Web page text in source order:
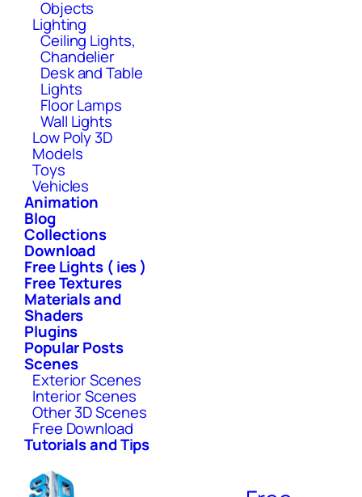
Objects
Lighting
Ceiling Lights,
Chandelier
Desk and Table
Lights
Floor Lamps
Wall Lights
Low Poly 3D
Models
Toys
Vehicles
Animation
Blog
Collections
Download
Free Lights ( ies )
Free Textures
Materials and
Shaders
Plugins
Popular Posts
Scenes
Exterior Scenes
Interior Scenes
Other 3D Scenes
Free Download
Tutorials and Tips